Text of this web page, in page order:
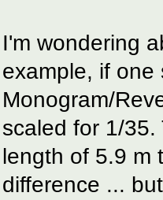
I'm wondering
example, if
Monogram/
scaled for 1/
length of 5.9 m
difference ...